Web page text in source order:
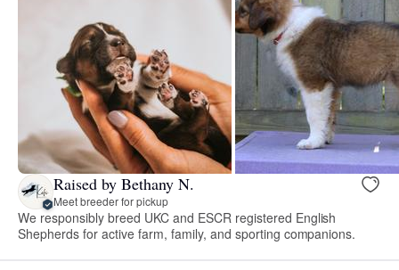
Raised by Bethany N.
Meet breeder for pickup
We responsibly breed UKC and ESCR registered English
Shepherds for active farm, family, and sporting companions.